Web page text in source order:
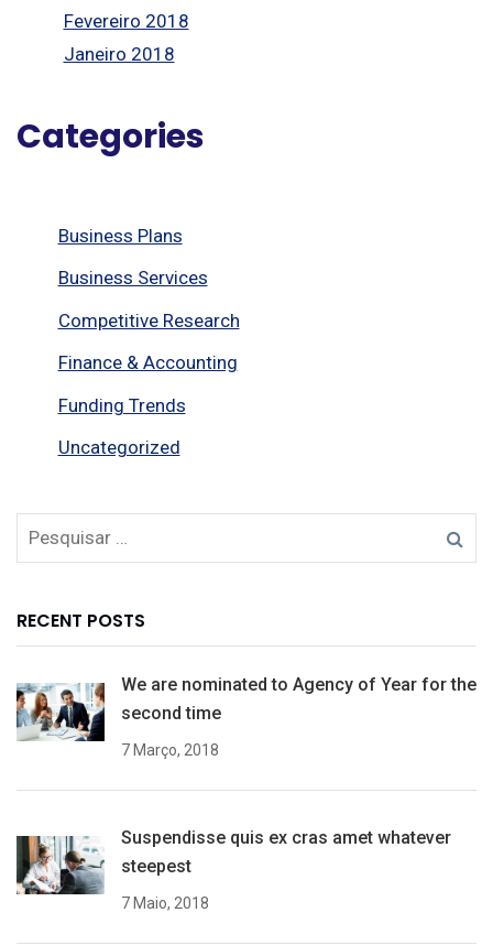
Fevereiro 2018
Janeiro 2018
Categories
Business Plans
Business Services
Competitive Research
Finance & Accounting
Funding Trends
Uncategorized
RECENT POSTS
We are nominated to Agency of Year for the
second time
7 Março, 2018
Suspendisse quis ex cras amet whatever
steepest
7 Maio, 2018